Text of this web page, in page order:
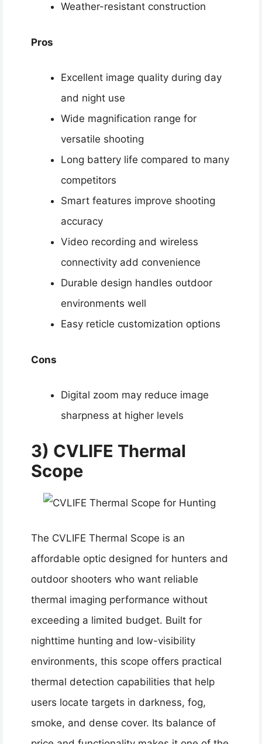
Weather-resistant construction
Pros
Excellent image quality during day
and night use
Wide magnification range for
versatile shooting
Long battery life compared to many
competitors
Smart features improve shooting
accuracy
Video recording and wireless
connectivity add convenience
Durable design handles outdoor
environments well
Easy reticle customization options
Cons
Digital zoom may reduce image
sharpness at higher levels
3) CVLIFE Thermal
Scope
The CVLIFE Thermal Scope is an
affordable optic designed for hunters and
outdoor shooters who want reliable
thermal imaging performance without
exceeding a limited budget. Built for
nighttime hunting and low-visibility
environments, this scope offers practical
thermal detection capabilities that help
users locate targets in darkness, fog,
smoke, and dense cover. Its balance of